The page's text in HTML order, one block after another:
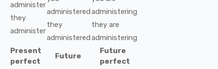
administer
they
administer
administered
they
administered
administering
they are
administering
Present
perfect
Future
Future
perfect